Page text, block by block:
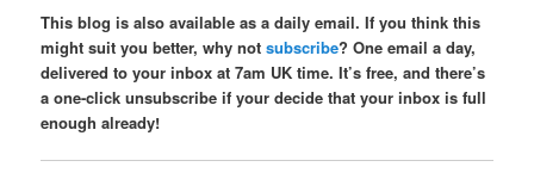
This blog is also available as a daily email. If you think this
might suit you better, why notsubscribe? One email a day,
delivered to your inbox at 7am UK time. It’s free, and there’s
a one-click unsubscribe if your decide that your inbox is full
enough already!